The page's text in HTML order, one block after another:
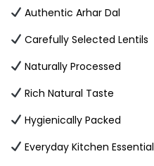
Authentic Arhar Dal
Carefully Selected Lentils
Naturally Processed
Rich Natural Taste
Hygienically Packed
Everyday Kitchen Essential